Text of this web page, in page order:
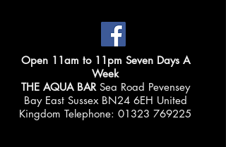
Open 11am to 11pm Seven Days A
Week
THE AQUA BAR Sea Road Pevensey
Bay East Sussex BN24 6EH United
Kingdom Telephone: 01323 769225